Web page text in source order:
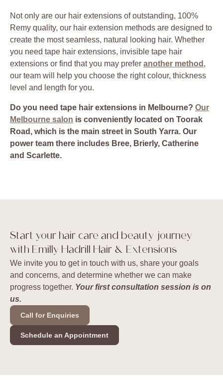
Not only are our hair extensions of outstanding, 100%
Remy quality, our hair extension methods are designed to
create the most seamless, natural looking hair. Whether
you need tape hair extensions, invisible tape hair
extensions or find that you may prefer another method ,
our team will help you choose the right colour, thickness
level and length for you.
Do you need tape hair extensions in Melbourne? Our
Melbourne salon is conveniently located on Toorak
Road, which is the main street in South Yarra. Our
power team there includes Bree, Brierly, Catherine
and Scarlette.
Start your hair care and beauty journey
with Emilly Hadrill Hair & Extensions
We invite you to get in touch with us, share your goals
and concerns, and determine whether we can make
progress together. Your first consultation session is on
us.
Call for Enquiries
Schedule an Appointment